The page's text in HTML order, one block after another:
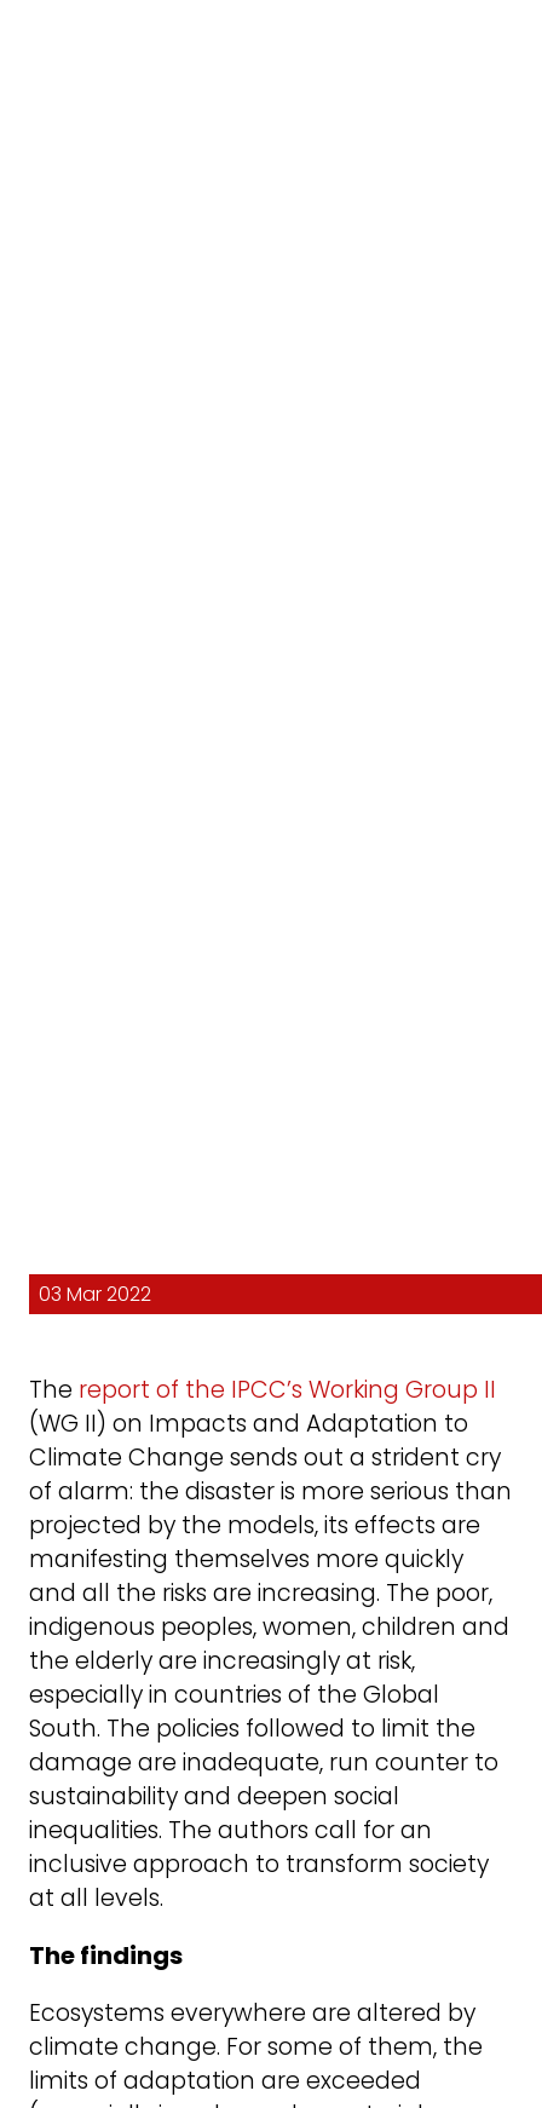
03 Mar 2022
The report of the IPCC’s Working Group II
(WG II) on Impacts and Adaptation to
Climate Change sends out a strident cry
of alarm: the disaster is more serious than
projected by the models, its effects are
manifesting themselves more quickly
and all the risks are increasing. The poor,
indigenous peoples, women, children and
the elderly are increasingly at risk,
especially in countries of the Global
South. The policies followed to limit the
damage are inadequate, run counter to
sustainability and deepen social
inequalities. The authors call for an
inclusive approach to transform society
at all levels.
The findings
Ecosystems everywhere are altered by
climate change. For some of them, the
limits of adaptation are exceeded